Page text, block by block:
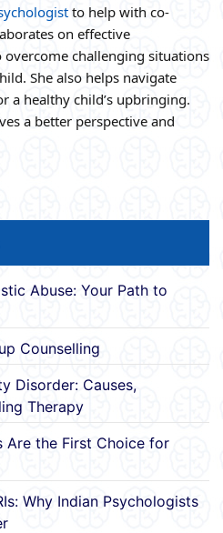
to help with co-
on effective
challenging situations
She also helps navigate
a healthy child’s upbringing.
a better perspective and
Abuse: Your Path to
Counselling
Disorder: Causes,
Therapy
Are the First Choice for
Why Indian Psychologists